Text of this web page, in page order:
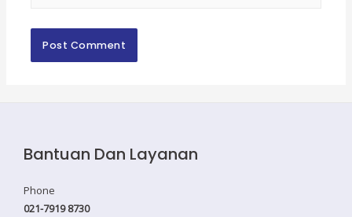
Bantuan Dan Layanan
Phone
021-7919 8730